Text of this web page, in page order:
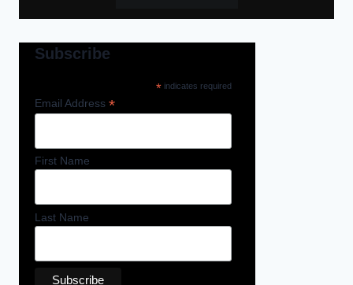
Subscribe
*indicates required
Email Address *
First Name
Last Name